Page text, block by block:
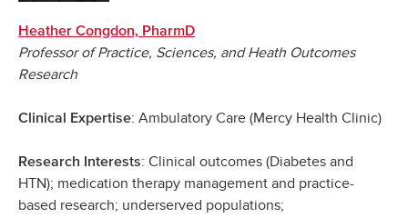
Heather Congdon, PharmD
Professor of Practice, Sciences, and Heath Outcomes
Research
Clinical Expertise: Ambulatory Care (Mercy Health Clinic)
Research Interests: Clinical outcomes (Diabetes and
HTN); medication therapy management and practice-
based research; underserved populations;